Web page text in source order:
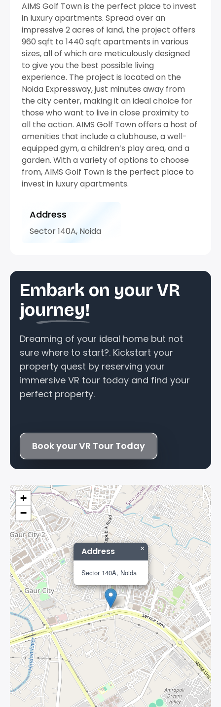
AIMS Golf Town is the perfect place to invest
in luxury apartments. Spread over an
impressive 2 acres of land, the project offers
960 sqft to 1440 sqft apartments in various
sizes, all of which are meticulously designed
to give you the best possible living
experience. The project is located on the
Noida Expressway, just minutes away from
the city center, making it an ideal choice for
those who want to live in close proximity to
all the action. AIMS Golf Town offers a host of
amenities that include a clubhouse, a well-
equipped gym, a children’s play area, and a
garden. With a variety of options to choose
from, AIMS Golf Town is the perfect place to
invest in luxury apartments.
Address
Sector 140A, Noida
Embark on your VR
journey!
Dreaming of your ideal home but not
sure where to start?. Kickstart your
property quest by reserving your
immersive VR tour today and find your
perfect property.
Book your VR Tour Today
Address
Sector 140A, Noida
×
+
−